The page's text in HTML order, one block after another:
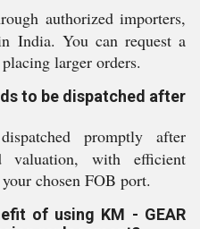
authorized importers,
India. You can request a
larger orders.
to be dispatched after
promptly after
valuation, with efficient
chosen FOB port.
of using KM - GEAR